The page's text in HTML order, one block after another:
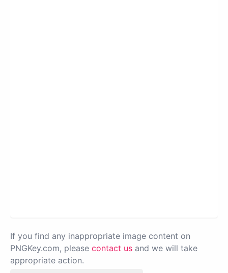
If you find any inappropriate image content on
PNGKey.com, please contact us and we will take
appropriate action.